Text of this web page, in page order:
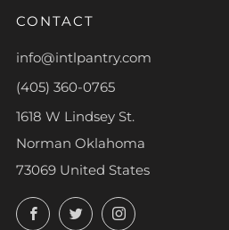
CONTACT
info@intlpantry.com
(405) 360-0765
1618 W Lindsey St.
Norman Oklahoma
73069 United States
FacebookTwitterInstagram